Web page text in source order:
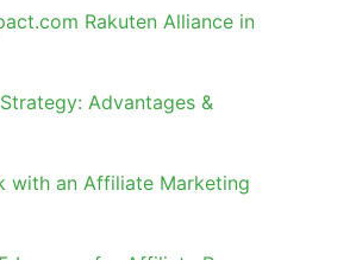
Rakuten Alliance in
Advantages &
with an Affiliate Marketing